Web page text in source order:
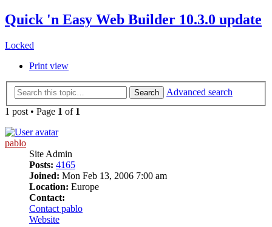
Quick 'n Easy Web Builder 10.3.0 update
Locked
Print view
Search
Advanced search
1 post • Page 1 of 1
pablo
Site Admin
Posts: 4165
Joined: Mon Feb 13, 2006 7:00 am
Location: Europe
Contact:
Contact pablo
Website